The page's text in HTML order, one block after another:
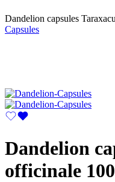
Dandelion capsules
Capsules
Dandelion
officinale